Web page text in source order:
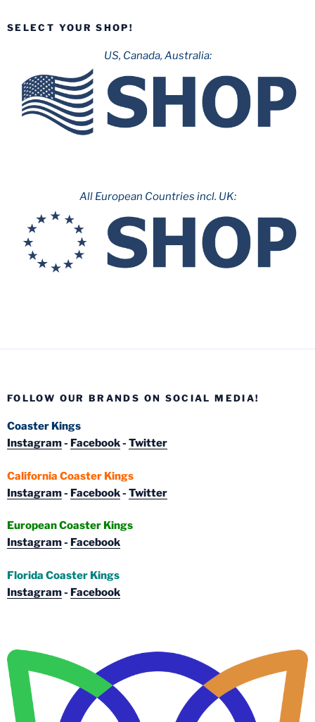
SELECT YOUR SHOP!
US, Canada, Australia:
All European Countries incl. UK:
FOLLOW OUR BRANDS ON SOCIAL MEDIA!
Coaster Kings
Instagram- Facebook- Twitter
California Coaster Kings
Instagram- Facebook- Twitter
European Coaster Kings
Instagram- Facebook
Florida Coaster Kings
Instagram- Facebook